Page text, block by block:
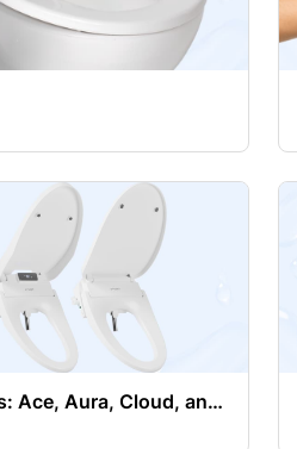
Ace, Aura, Cloud, and